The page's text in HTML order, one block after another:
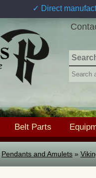
✓ Direct
Belt Parts
Pendants and Amulets »